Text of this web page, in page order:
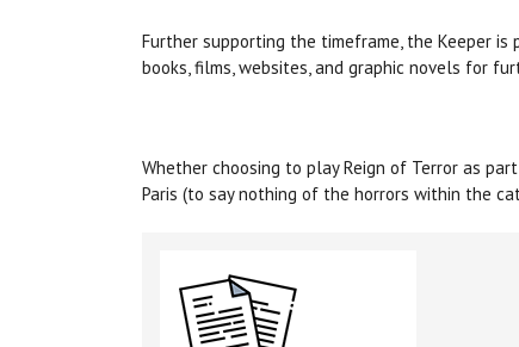
Further supporting the timeframe, the Keeper
books, films, websites, and graphic novels for
Whether choosing to play Reign of Terror as
Paris (to say nothing of the horrors within the